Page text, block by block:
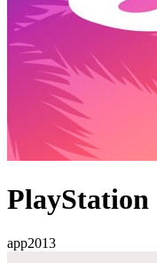
PlayStation
app2013